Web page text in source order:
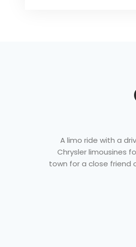
A limo ride with a
Chrysler limousines
town for a close friend